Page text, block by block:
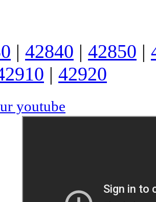
| 42840 | 42850 |
| 42920
youtube